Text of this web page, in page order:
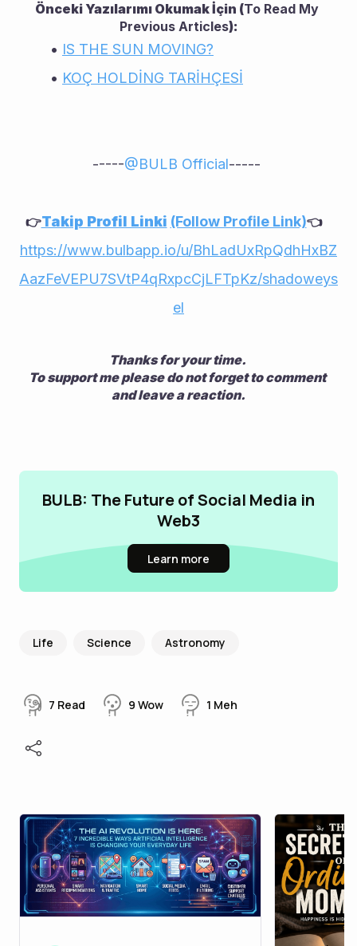
Önceki Yazılarımı Okumak İçin (To Read My
Previous Articles):
IS THE SUN MOVING?
KOÇ HOLDİNG TARİHÇESİ
-----@BULB Official-----
👉Takip Profil Linki (Follow Profile Link)👈
https://www.bulbapp.io/u/BhLadUxRpQdhHxBZ
AazFeVEPU7SVtP4qRxpcCjLFTpKz/shadoweys
el
Thanks for your time.
To support me please do not forget to comment
and leave a reaction.
BULB: The Future of Social Media in
Web3
Learn more
Life Science Astronomy
7 Read 9 Wow 1 Meh